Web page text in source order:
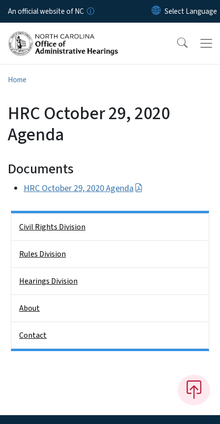
Skip to main content
An official website of NC
Home
HRC October 29, 2020
Agenda
Documents
HRC October 29, 2020 Agenda
Civil Rights Division
Rules Division
Hearings Division
About
Contact